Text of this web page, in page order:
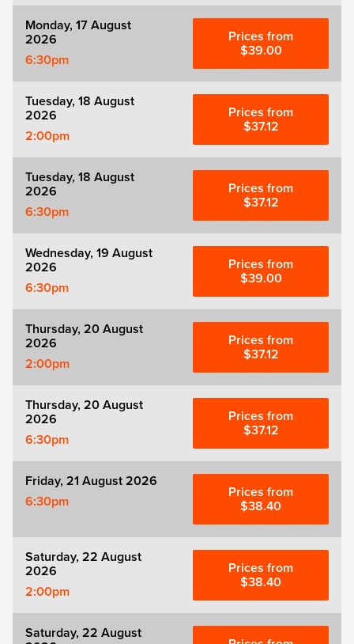
Monday, 17 August
2026
6:30pm
Prices from
$39.00
Tuesday, 18 August
2026
2:00pm
Prices from
$37.12
Tuesday, 18 August
2026
6:30pm
Prices from
$37.12
Wednesday, 19 August
2026
6:30pm
Prices from
$39.00
Thursday, 20 August
2026
2:00pm
Prices from
$37.12
Thursday, 20 August
2026
6:30pm
Prices from
$37.12
Friday, 21 August 2026
6:30pm
Prices from
$38.40
Saturday, 22 August
2026
2:00pm
Prices from
$38.40
Saturday, 22 August